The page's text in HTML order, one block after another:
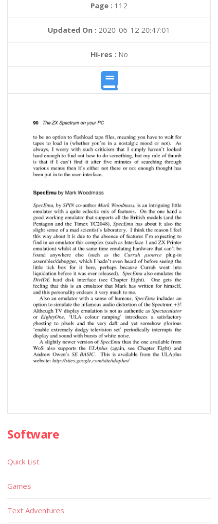
Page : 112
Updated On : 2020-06-12 20:47:01
Hi-res :No
Software
Quick List
Games
Text Adventures